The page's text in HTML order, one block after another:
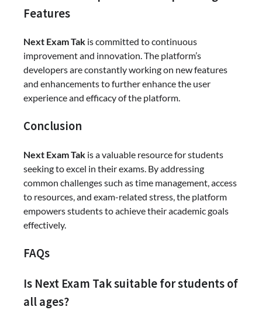
Features
Next Exam Tak is committed to continuous
improvement and innovation. The platform’s
developers are constantly working on new features
and enhancements to further enhance the user
experience and efficacy of the platform.
Conclusion
Next Exam Tak is a valuable resource for students
seeking to excel in their exams. By addressing
common challenges such as time management, access
to resources, and exam-related stress, the platform
empowers students to achieve their academic goals
effectively.
FAQs
Is Next Exam Tak suitable for students of
all ages?